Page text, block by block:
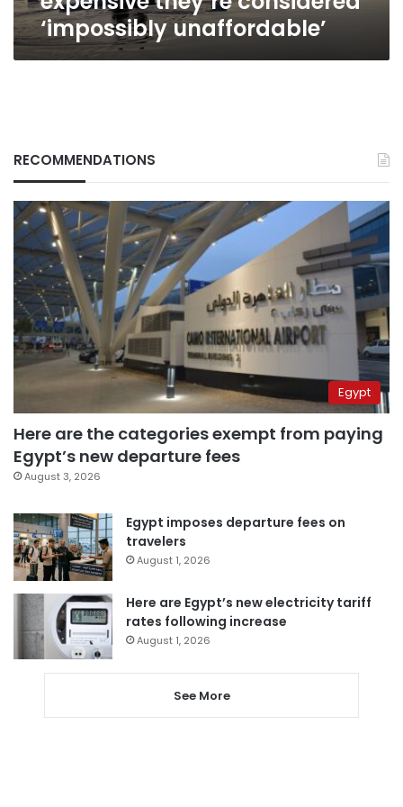
‘impossibly unaffordable’
RECOMMENDATIONS
Egypt
Here are the categories exempt from paying
Egypt’s new departure fees
August 3, 2026
Egypt imposes departure fees on
travelers
August 1, 2026
Here are Egypt’s new electricity tariff
rates following increase
August 1, 2026
See More